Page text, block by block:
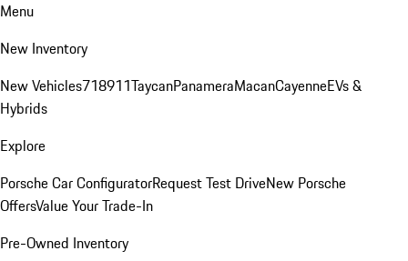
Menu
New Inventory
New Vehicles718911TaycanPanameraMacanCayenneEVs &
Hybrids
Explore
Porsche Car ConfiguratorRequest Test DriveNew Porsche
OffersValue Your Trade-In
Pre-Owned Inventory